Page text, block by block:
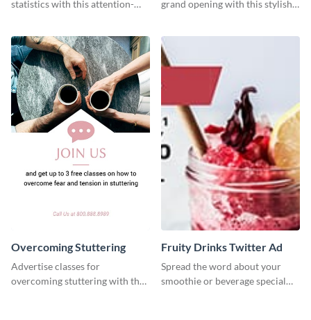
statistics with this attention-
grand opening with this stylish
Overcoming Stuttering
Advertise classes for
overcoming stuttering with the
Fruity Drinks Twitter Ad
Spread the word about your
smoothie or beverage special